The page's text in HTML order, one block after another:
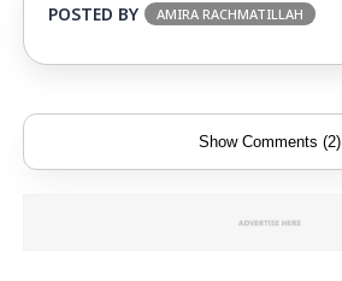
POSTED BY AMIRA RACHMATILLAH
Show Comments (2)